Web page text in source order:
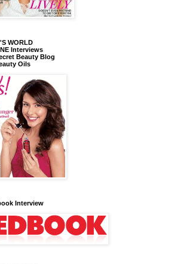
WORLD
Interviews
Beauty Blog
Oils
Interview